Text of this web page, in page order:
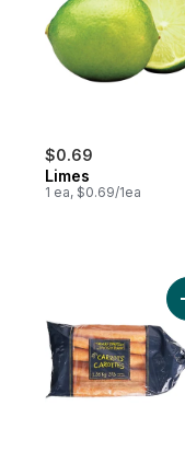
$0.69
Limes
1 ea, $0.69/1ea